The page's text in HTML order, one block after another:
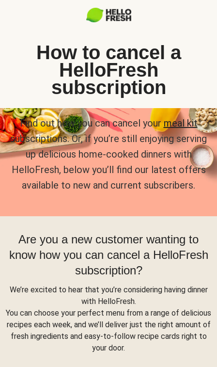
How to cancel a
HelloFresh
subscription
Find out how you can cancel yourmeal kit
subscriptions. Or, if you’re still enjoying serving
up delicious home-cooked dinners with
HelloFresh, below you’ll find our latest offers
available to new and current subscribers.
Are you a new customer wanting to
know how you can cancel a HelloFresh
subscription?
We’re excited to hear that you’re considering having dinner
with HelloFresh.
You can choose your perfect menu from a range of delicious
recipes each week, and we’ll deliver just the right amount of
fresh ingredients and easy-to-follow recipe cards right to
your door.